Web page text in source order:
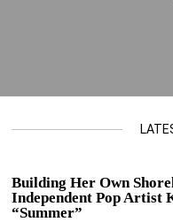
Building Her Own
Independent Pop Artist
“Summer”